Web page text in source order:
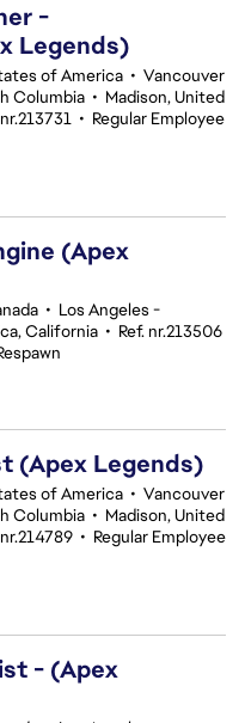
-
Legends)
of America • Vancouver
Columbia • Madison, United
• Regular Employee
(Apex
• Los Angeles -
California • Ref. nr.213506
(Apex Legends)
of America • Vancouver
Columbia • Madison, United
• Regular Employee
- (Apex